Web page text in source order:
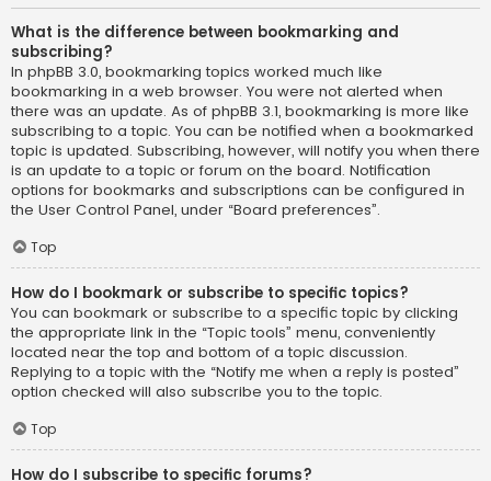
What is the difference between bookmarking and
subscribing?
In phpBB 3.0, bookmarking topics worked much like
bookmarking in a web browser. You were not alerted when
there was an update. As of phpBB 3.1, bookmarking is more like
subscribing to a topic. You can be notified when a bookmarked
topic is updated. Subscribing, however, will notify you when there
is an update to a topic or forum on the board. Notification
options for bookmarks and subscriptions can be configured in
the User Control Panel, under “Board preferences”.
Top
How do I bookmark or subscribe to specific topics?
You can bookmark or subscribe to a specific topic by clicking
the appropriate link in the “Topic tools” menu, conveniently
located near the top and bottom of a topic discussion.
Replying to a topic with the “Notify me when a reply is posted”
option checked will also subscribe you to the topic.
Top
How do I subscribe to specific forums?